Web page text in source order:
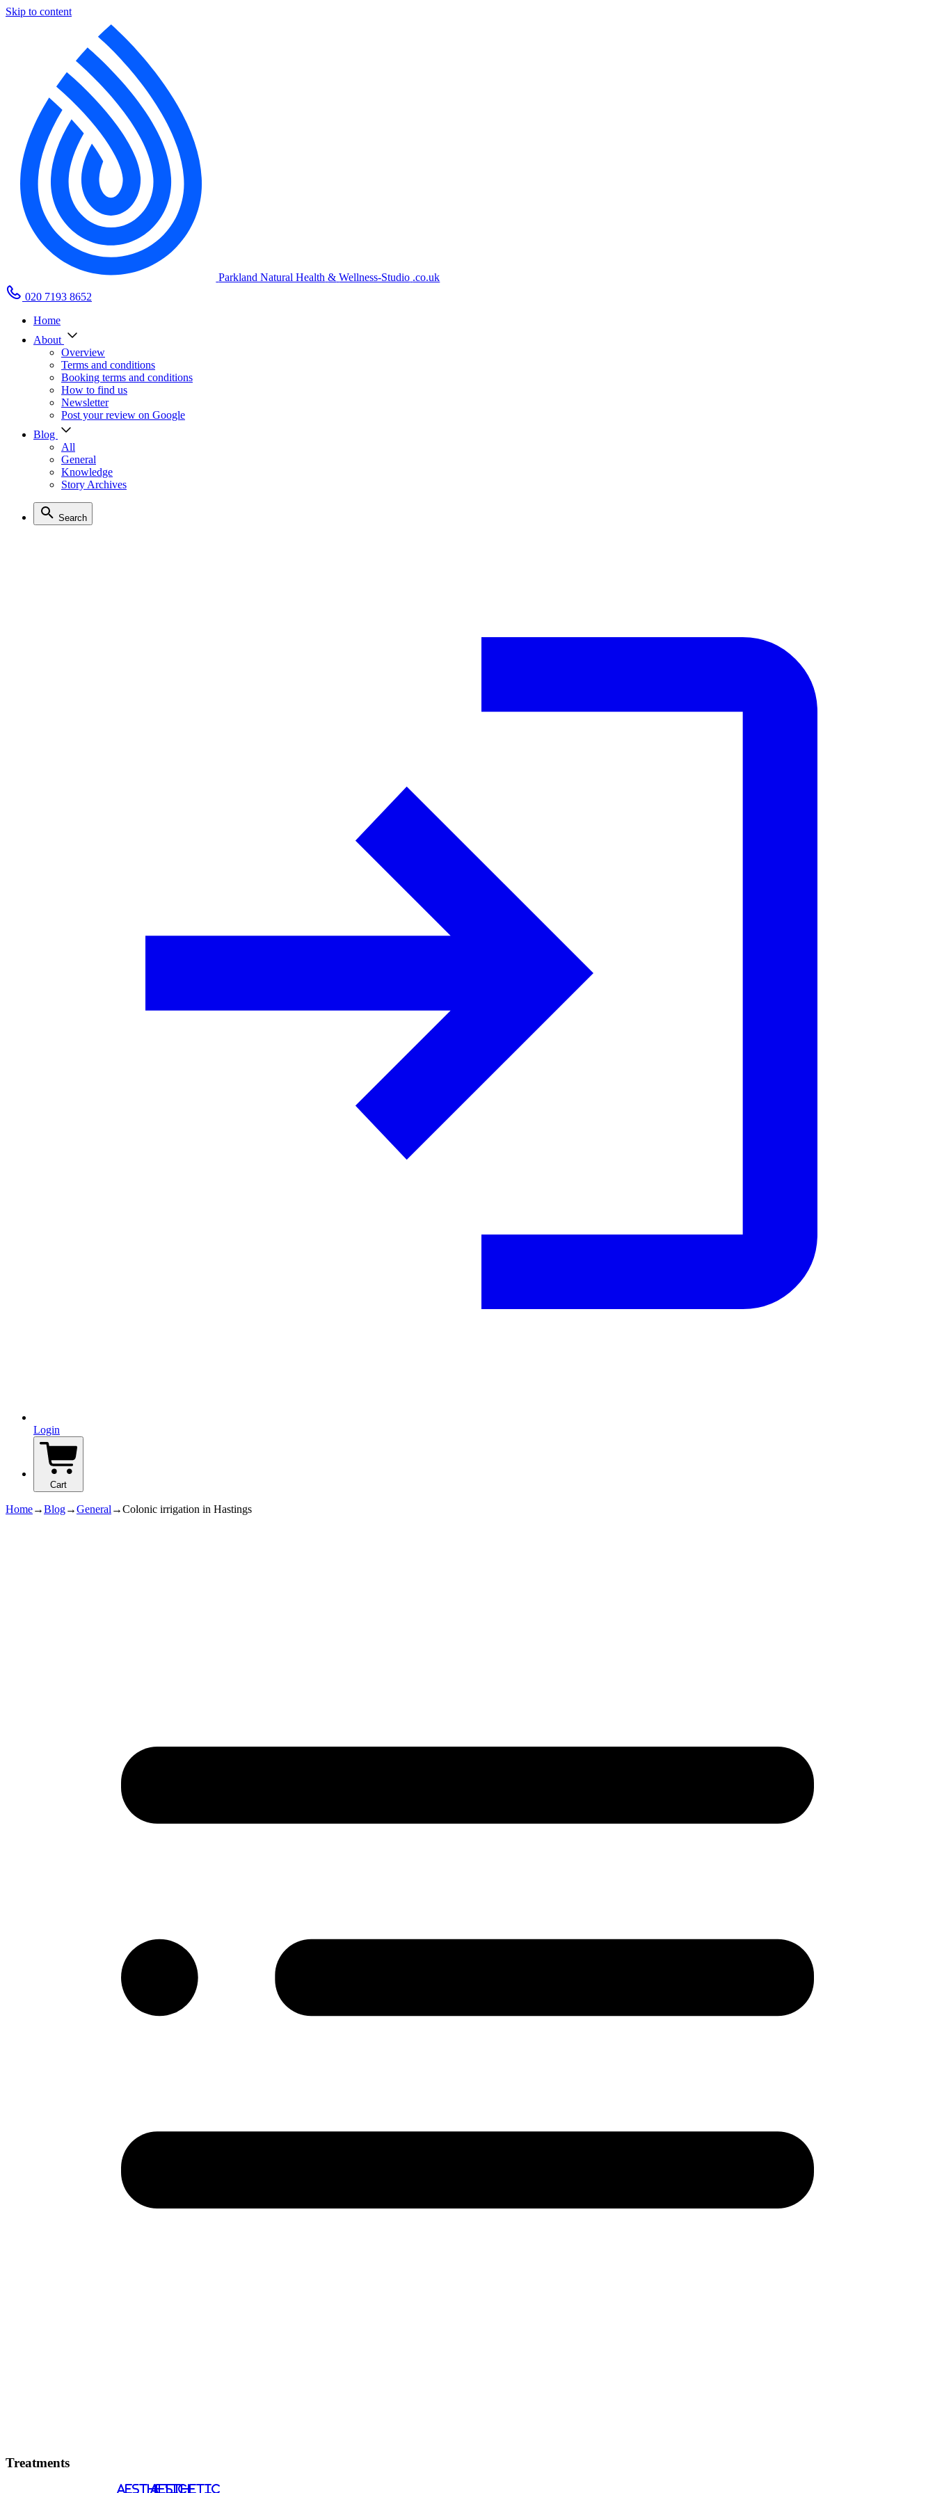
Skip to content
Parkland Natural Health & Wellness-Studio .co.uk
020 7193 8652
Home
About
Overview
Terms and conditions
Booking terms and conditions
How to find us
Newsletter
Post your review on Google
Blog
All
General
Knowledge
Story Archives
Search
Login
Cart
Home→Blog→General →Colonic irrigation in Hastings
Treatments
AESTHETICAESTHETIC